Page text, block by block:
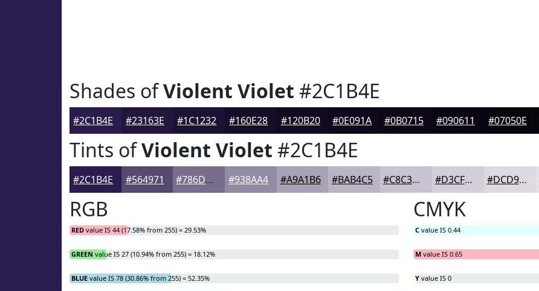
Shades ofViolent Violet #2C1B4E
#2C1B4E #23163E #1C1232 #160E28 #120B20 #0E091A #0B0715 #090611 #07050E
Tints ofViolent Violet #2C1B4E
#2C1B4E #564971 #786D8D #938AA4 #A9A1B6 #BAB4C5 #C8C3D1 #D3CFDA #DCD9E1
RGB
RED value IS 44 (17.58% from 255) = 29.53%
GREEN value IS 27 (10.94% from 255) = 18.12%
BLUE value IS 78 (30.86% from 255) = 52.35%
CMYK
C value IS 0.44
M value IS 0.65
Y value IS 0